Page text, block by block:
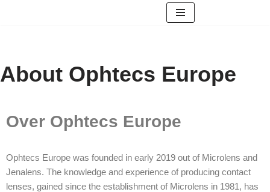
About Ophtecs Europe
Over Ophtecs Europe
Ophtecs Europe was founded in early 2019 out of Microlens and
Jenalens. The knowledge and experience of producing contact
lenses, gained since the establishment of Microlens in 1981, has